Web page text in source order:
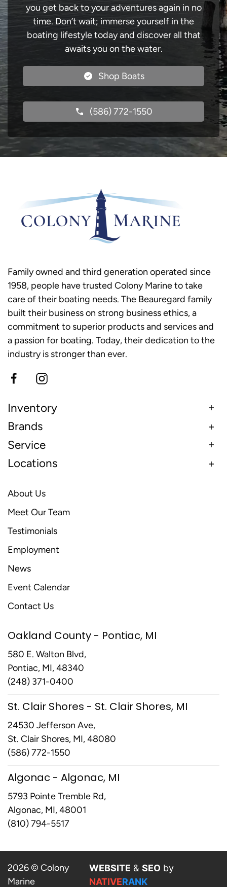
you get back to your adventures again in no
time. Don’t wait; immerse yourself in the
boating lifestyle today and discover all that
awaits you on the water.
Shop Boats
(586) 772-1550
Family owned and third generation operated since
1958, people have trusted Colony Marine to take
care of their boating needs. The Beauregard family
built their business on strong business ethics, a
commitment to superior products and services and
a passion for boating. Today, their dedication to the
industry is stronger than ever.
Inventory
Brands
Service
Locations
About Us
Meet Our Team
Testimonials
Employment
News
Event Calendar
Contact Us
Oakland County - Pontiac, MI
580 E. Walton Blvd,
Pontiac, MI, 48340
(248) 371-0400
St. Clair Shores - St. Clair Shores, MI
24530 Jefferson Ave,
St. Clair Shores, MI, 48080
(586) 772-1550
Algonac - Algonac, MI
5793 Pointe Tremble Rd,
Algonac, MI, 48001
(810) 794-5517
2026 © Colony
Marine
WEBSITE & SEO by
NATIVERANK